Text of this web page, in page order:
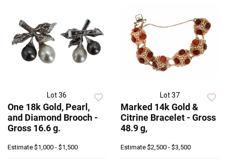
Lot 36
One 18k Gold, Pearl,
and Diamond Brooch -
Gross 16.6 g.
Estimate $1,000 - $1,500
Lot 37
Marked 14k Gold &
Citrine Bracelet - Gross
48.9 g,
Estimate $2,500 - $3,500